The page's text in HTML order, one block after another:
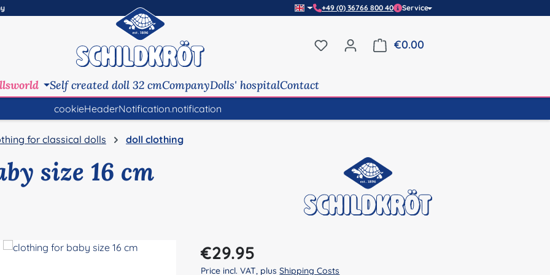
+49 (0) 36766 800 40 Service
You have 0 wishlist items
€0.00Shopping cart contains 0
Self created doll 32 cmCompanyDolls' hospitalContact
cookieHeaderNotification.notification
for classical dolls doll clothing
size 16 cm
Regular price:
€29.95
Price incl. VAT, plusShipping Costs